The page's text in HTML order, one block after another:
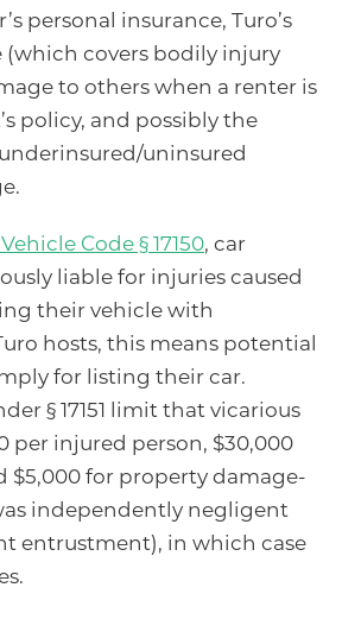
personal insurance, Turo’s
(which covers bodily injury
to others when a renter is
policy, and possibly the
uninsured
Code § 17150, car
liable for injuries caused
their vehicle with
hosts, this means potential
for listing their car.
§ 17151 limit that vicarious
per injured person, $30,000
$5,000 for property damage-
independently negligent
entrustment), in which case